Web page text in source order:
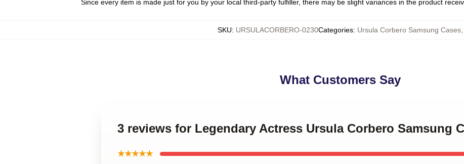
Since every item is made just for you by your local third-party fulfiller, there may be slight variances in the product
SKU: URSULACORBERO-0230Categories: Ursula Corbero Samsung Cases,
What Customers Say
3 reviews for Legendary Actress Ursula Corbero Samsung
★★★★★